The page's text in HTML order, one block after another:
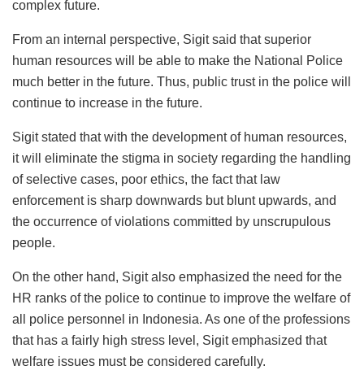
complex future.
From an internal perspective, Sigit said that superior
human resources will be able to make the National Police
much better in the future. Thus, public trust in the police will
continue to increase in the future.
Sigit stated that with the development of human resources,
it will eliminate the stigma in society regarding the handling
of selective cases, poor ethics, the fact that law
enforcement is sharp downwards but blunt upwards, and
the occurrence of violations committed by unscrupulous
people.
On the other hand, Sigit also emphasized the need for the
HR ranks of the police to continue to improve the welfare of
all police personnel in Indonesia. As one of the professions
that has a fairly high stress level, Sigit emphasized that
welfare issues must be considered carefully.